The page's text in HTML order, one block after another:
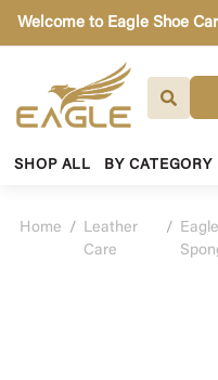
Welcome to Eagle Shoe
SHOP ALL BY CATEGORY
Home / Leather
Care
/